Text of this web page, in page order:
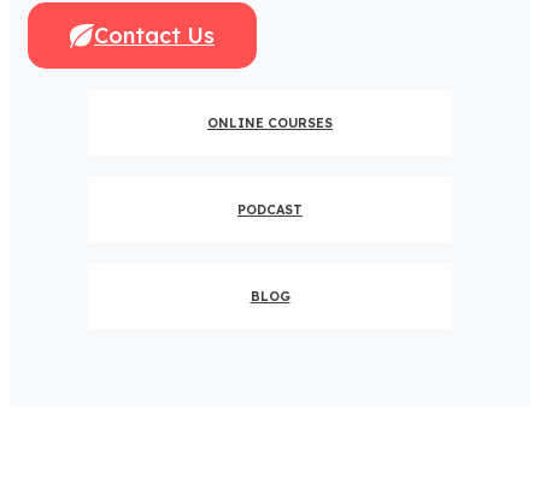
Contact Us
ONLINE COURSES
PODCAST
BLOG